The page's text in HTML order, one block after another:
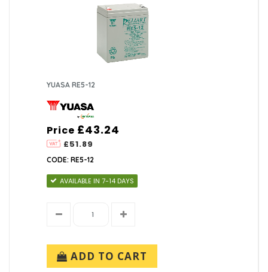
YUASA RE5-12
Price
£51.89
£43.24
CODE: RE5-12
AVAILABLE IN 7-14 DAYS
ADD TO CART